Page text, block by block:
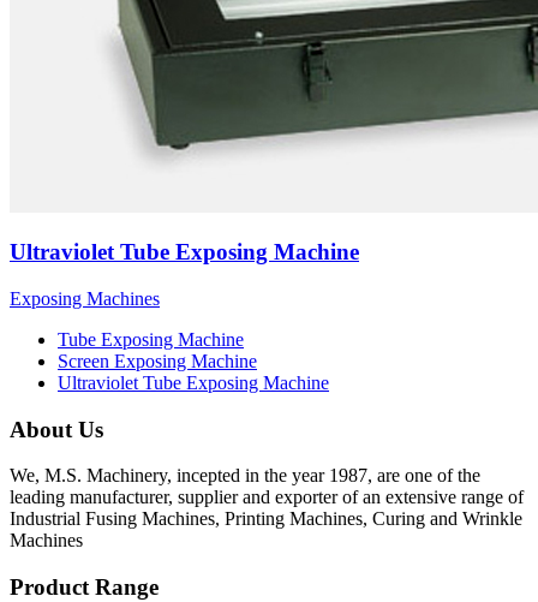
Ultraviolet Tube Exposing Machine
Exposing Machines
Tube Exposing Machine
Screen Exposing Machine
Ultraviolet Tube Exposing Machine
About Us
We, M.S. Machinery, incepted in the year 1987, are one of the
leading manufacturer, supplier and exporter of an extensive range of
Industrial Fusing Machines, Printing Machines, Curing and Wrinkle
Machines
Product Range